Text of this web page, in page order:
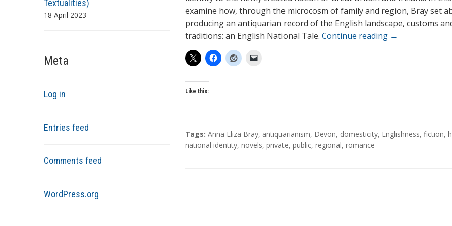
Textualities)
18 April 2023
Meta
Log in
Entries feed
Comments feed
WordPress.org
examine how, through the microcosm of family and region, Bray set
producing an antiquarian record of the English landscape, customs
traditions: an English National Tale. Continue reading →
Like this:
T
a
Tags: Anna Eliza Bray, antiquarianism, Devon, domesticity, Englishness, fiction,
national identity, novels, private, public, regional, romance